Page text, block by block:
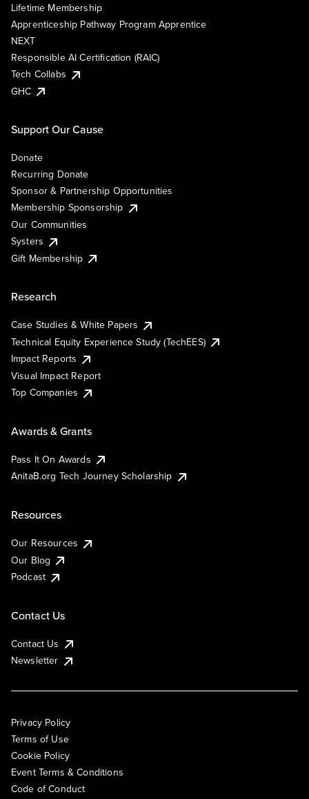
Lifetime Membership
Apprenticeship Pathway Program Apprentice
NEXT
Responsible AI Certification (RAIC)
Tech Collabs
GHC
Support Our Cause
Donate
Recurring Donate
Sponsor & Partnership Opportunities
Membership Sponsorship
Our Communities
Systers
Gift Membership
Research
Case Studies & White Papers
Technical Equity Experience Study (TechEES)
Impact Reports
Visual Impact Report
Top Companies
Awards & Grants
Pass It On Awards
AnitaB.org Tech Journey Scholarship
Resources
Our Resources
Our Blog
Podcast
Contact Us
Contact Us
Newsletter
Privacy Policy
Terms of Use
Cookie Policy
Event Terms & Conditions
Code of Conduct